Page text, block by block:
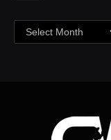
Archives